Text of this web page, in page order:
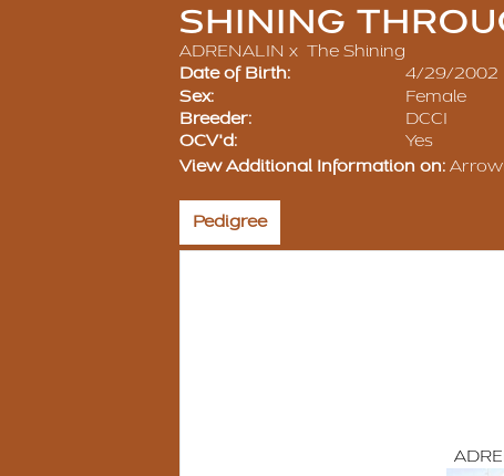
SHINING
ADRENALIN x The Shining
Date of Birth: 4/29/2002
Sex: Female
Breeder: DCCI
OCV'd: Yes
View Additional Information on:
Pedigree